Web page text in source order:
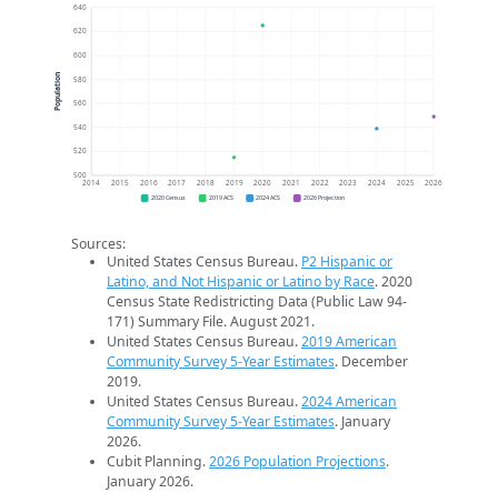
500
520
540
560
580
600
620
640
2014 2015 2016 2017 2018 2019 2020 2021 2022 2023 2024 2025 2026
Population
2020 Census 2019 ACS 2024 ACS 2026 Projection
Sources:
United States Census Bureau. P2 Hispanic or
Latino, and Not Hispanic or Latino by Race. 2020
Census State Redistricting Data (Public Law 94-
171) Summary File. August 2021.
United States Census Bureau.2019 American
Community Survey 5-Year Estimates. December
2019.
United States Census Bureau.2024 American
Community Survey 5-Year Estimates. January
2026.
Cubit Planning.2026 Population Projections.
January 2026.